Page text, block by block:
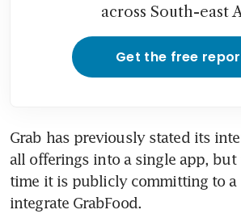
across South-east
Get the free
Grab has previously stated its
all offerings into a single app,
time it is publicly committing to a
integrate GrabFood.